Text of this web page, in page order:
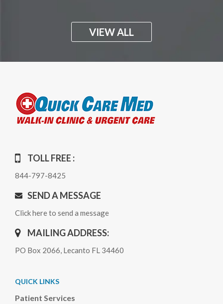
VIEW ALL
TOLL FREE :
844-797-8425
SEND A MESSAGE
Click here to send a message
MAILING ADDRESS:
PO Box 2066, Lecanto FL 34460
QUICK LINKS
Patient Services